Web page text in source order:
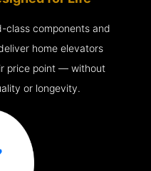
class components and
home elevators
price point — without
or longevity.